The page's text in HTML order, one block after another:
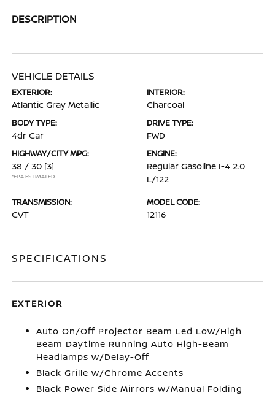
DESCRIPTION
VEHICLE DETAILS
EXTERIOR:
Atlantic Gray Metallic
INTERIOR:
Charcoal
BODY TYPE:
4dr Car
DRIVE TYPE:
FWD
HIGHWAY/CITY MPG:
38 / 30 [3]
*EPA ESTIMATED
ENGINE:
Regular Gasoline I-4 2.0
L/122
TRANSMISSION:
CVT
MODEL CODE:
12116
SPECIFICATIONS
EXTERIOR
Auto On/Off Projector Beam Led Low/High
Beam Daytime Running Auto High-Beam
Headlamps w/Delay-Off
Black Grille w/Chrome Accents
Black Power Side Mirrors w/Manual Folding